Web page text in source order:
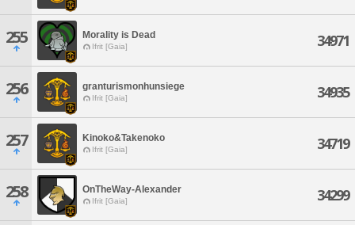
255 Morality is Dead
Ifrit [Gaia] 34971
256 granturismonhunsiege
Ifrit [Gaia] 34935
257 Kinoko&Takenoko
Ifrit [Gaia] 34719
258 OnTheWay-Alexander
Ifrit [Gaia] 34299